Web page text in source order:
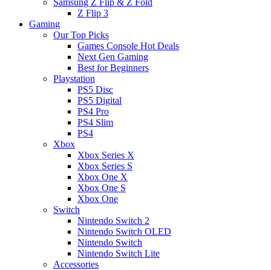
Samsung Z Flip & Z Fold
Z Flip 3
Gaming
Our Top Picks
Games Console Hot Deals
Next Gen Gaming
Best for Beginners
Playstation
PS5 Disc
PS5 Digital
PS4 Pro
PS4 Slim
PS4
Xbox
Xbox Series X
Xbox Series S
Xbox One X
Xbox One S
Xbox One
Switch
Nintendo Switch 2
Nintendo Switch OLED
Nintendo Switch
Nintendo Switch Lite
Accessories